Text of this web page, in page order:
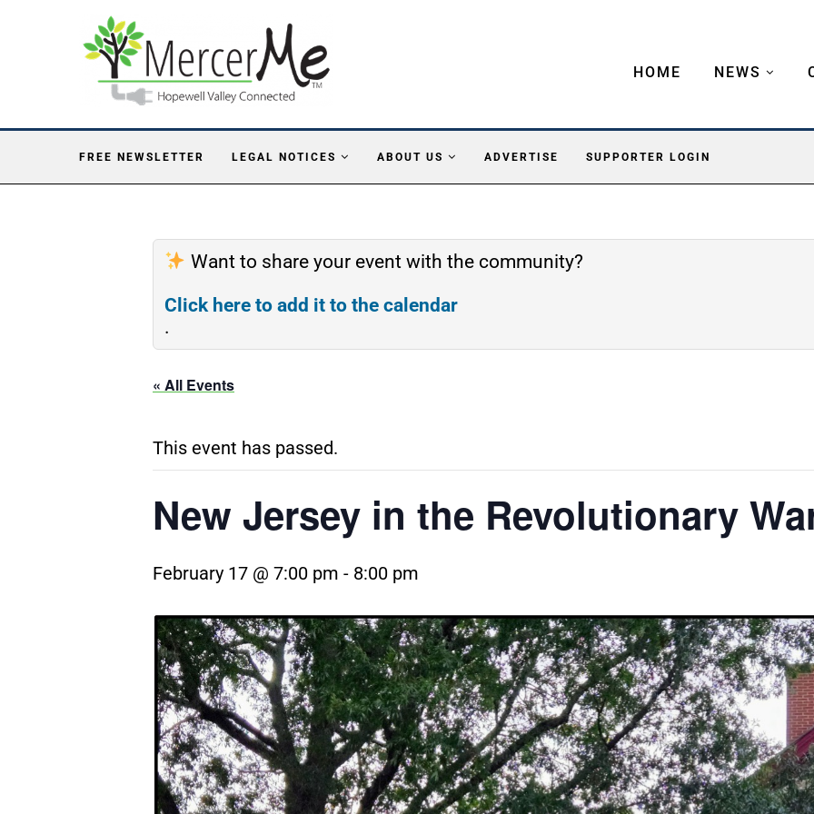
HOME NEWS
FREE NEWSLETTER LEGAL NOTICES ABOUT US ADVERTISE SUPPORTER LOGIN
Want to share your event with the community?
Click here to add it to the calendar
.
« All Events
This event has passed.
New Jersey in the Revolutionary
February 17 @ 7:00 pm - 8:00 pm